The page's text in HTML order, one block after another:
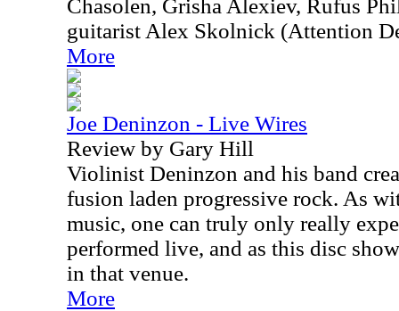
Chasolen, Grisha Alexiev, Rufus
guitarist Alex Skolnick (Attention
More
Joe Deninzon - Live Wires
Review by Gary Hill
Violinist Deninzon and his band
fusion laden progressive rock. As
music, one can truly only really
performed live, and as this disc
in that venue.
More